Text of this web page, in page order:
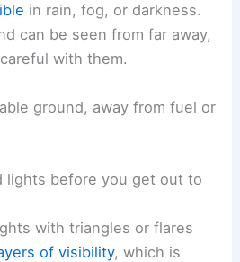
in rain, fog, or darkness.
can be seen from far away,
with them.
ground, away from fuel or
lights before you get out to
with triangles or flares
of visibility, which is